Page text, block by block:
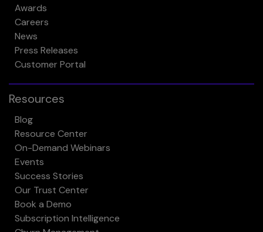
Awards
Careers
News
Press Releases
Customer Portal
Resources
Blog
Resource Center
On-Demand Webinars
Events
Success Stories
Our Trust Center
Book a Demo
Subscription Intelligence